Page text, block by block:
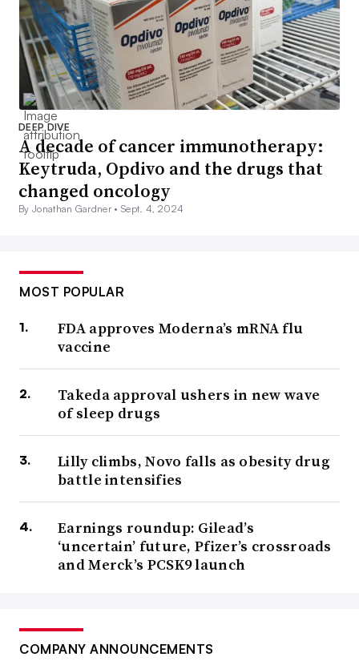
DEEP DIVE
A decade of cancer immunotherapy:
Keytruda, Opdivo and the drugs that
changed oncology
By Jonathan Gardner •Sept. 4, 2024
MOST POPULAR
FDA approves Moderna’s mRNA flu
vaccine
Takeda approval ushers in new wave
of sleep drugs
Lilly climbs, Novo falls as obesity drug
battle intensifies
Earnings roundup: Gilead’s
‘uncertain’ future, Pfizer’s crossroads
and Merck’s PCSK9 launch
COMPANY ANNOUNCEMENTS